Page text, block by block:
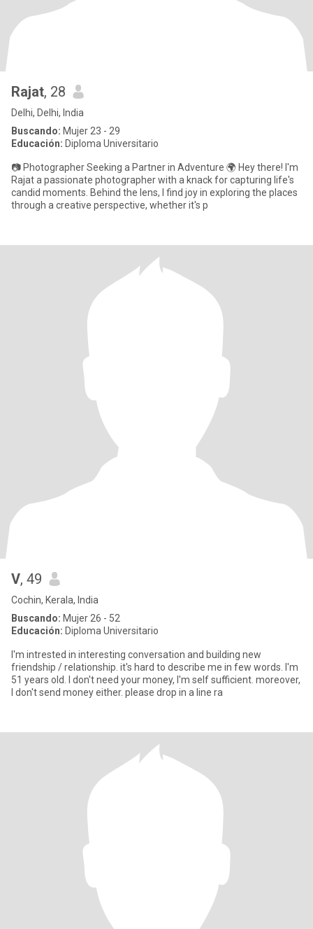
Rajat, 28
Delhi, Delhi, India
Buscando: Mujer 23 - 29
Educación: Diploma Universitario
📷 Photographer Seeking a Partner in Adventure 🌍 Hey there! I'm
Rajat a passionate photographer with a knack for capturing life's
candid moments. Behind the lens, I find joy in exploring the places
through a creative perspective, whether it's p
V, 49
Cochin, Kerala, India
Buscando: Mujer 26 - 52
Educación: Diploma Universitario
I'm intrested in interesting conversation and building new
friendship / relationship. it's hard to describe me in few words. I'm
51 years old. I don't need your money, I'm self sufficient. moreover,
I don't send money either. please drop in a line ra